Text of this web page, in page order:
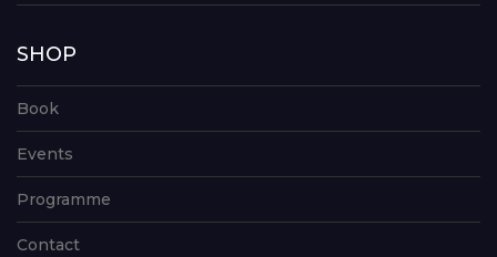
SHOP
Book
Events
Programme
Contact